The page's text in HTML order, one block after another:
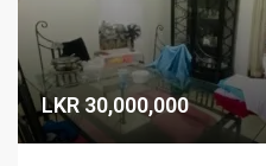
LKR 30,000,000